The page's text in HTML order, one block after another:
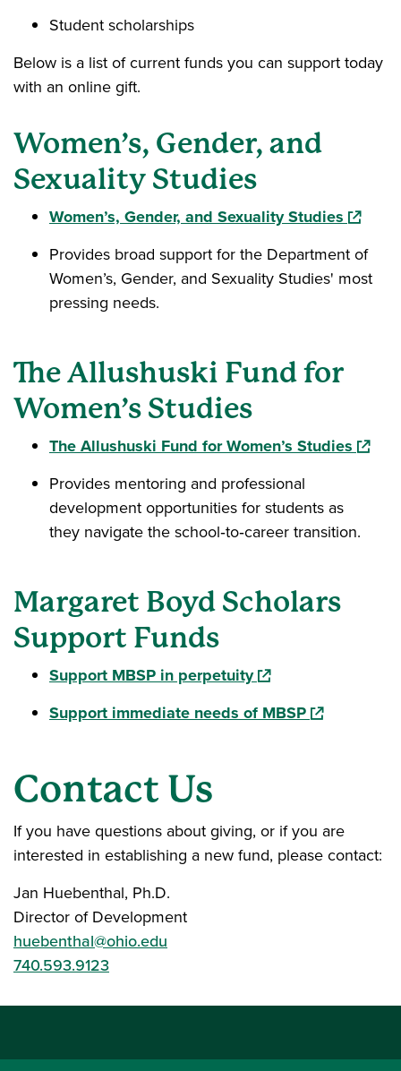
Student scholarships
Below is a list of current funds you can support today
with an online gift.
Women’s, Gender, and
Sexuality Studies
Women’s, Gender, and Sexuality Studies (opens
Provides broad support for the Department of
Women’s, Gender, and Sexuality Studies' most
pressing needs.
The Allushuski Fund for
Women’s Studies
The Allushuski Fund for Women’s Studies
Provides mentoring and professional
development opportunities for students as
they navigate the school‑to‑career transition.
Margaret Boyd Scholars
Support Funds
Support MBSP in perpetuity(opens in a new
Support immediate needs of MBSP(opens in a
Contact Us
If you have questions about giving, or if you are
interested in establishing a new fund, please contact:
Jan Huebenthal, Ph.D.
Director of Development
huebenthal@ohio.edu
740.593.9123